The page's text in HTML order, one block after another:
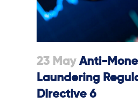
23 MayAnti-
Laundering
Directive 6